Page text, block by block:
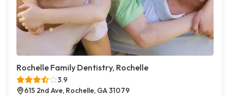
Rochelle Family Dentistry, Rochelle
3.9
615 2nd Ave, Rochelle, GA 31079